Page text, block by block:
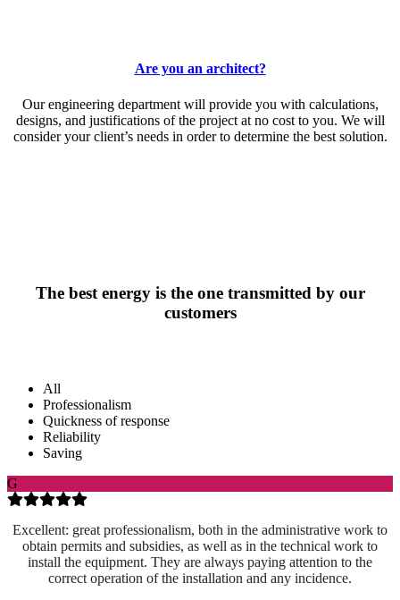
Are you an architect?
Our engineering department will provide you with calculations,
designs, and justifications of the project at no cost to you. We will
consider your client’s needs in order to determine the best solution.
The best energy is the one transmitted by our
customers
All
Professionalism
Quickness of response
Reliability
Saving
G
Excellent: great professionalism, both in the administrative work to
obtain permits and subsidies, as well as in the technical work to
install the equipment. They are always paying attention to the
correct operation of the installation and any incidence.